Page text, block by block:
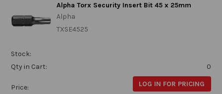
Alpha Torx Security Insert Bit 45 x 25mm
Alpha
TXSE4525
Stock:
Qty in Cart:
0
Price: LOG IN FOR PRICING